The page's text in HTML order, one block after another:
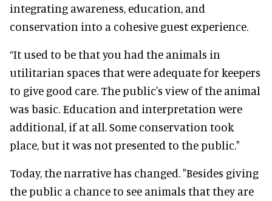
integrating awareness, education, and
conservation into a cohesive guest experience.
“It used to be that you had the animals in
utilitarian spaces that were adequate for keepers
to give good care. The public's view of the animal
was basic. Education and interpretation were
additional, if at all. Some conservation took
place, but it was not presented to the public."
Today, the narrative has changed. "Besides giving
the public a chance to see animals that they are